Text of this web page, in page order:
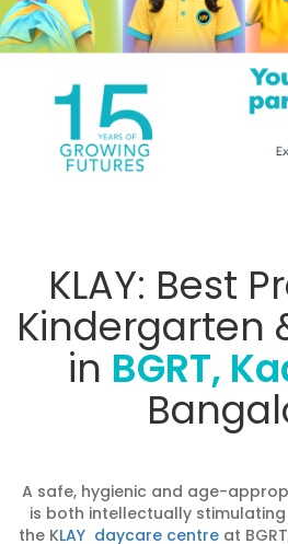
KLAY: Best
Kindergarten
in BGRT,
A safe, hygienic and age-
is both intellectually
the KLAY daycare centreat